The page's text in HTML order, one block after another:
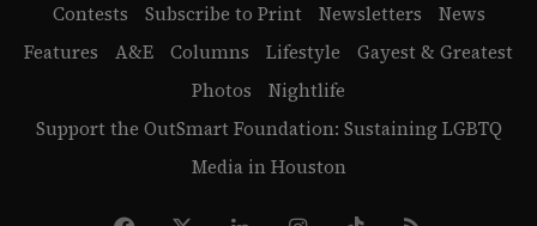
Contests
Subscribe to Print Newsletters
News
Features
A&E Columns Lifestyle
Gayest & Greatest
Photos
Nightlife
Support the OutSmart Foundation: Sustaining LGBTQ
Media in Houston